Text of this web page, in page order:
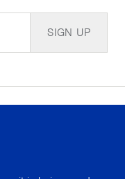
SIGN UP